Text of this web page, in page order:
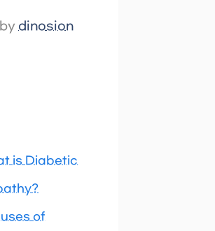
by dinosion
is Diabetic
of